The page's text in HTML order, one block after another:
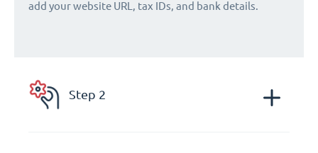
add your website URL, tax IDs, and bank details.
Step 2